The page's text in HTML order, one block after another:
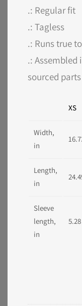
.: Regular fit
.: Tagless
.: Runs true
.: Assembled
sourced parts
XS
Width,
in
Length,
in
Sleeve
length,
in
5.28